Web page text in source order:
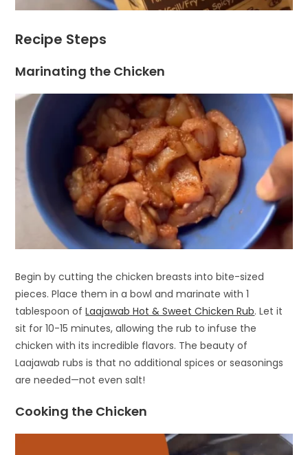
Recipe Steps
Marinating the Chicken
Begin by cutting the chicken breasts into bite-sized
pieces. Place them in a bowl and marinate with 1
tablespoon ofLaajawab Hot & Sweet Chicken Rub. Let it
sit for 10-15 minutes, allowing the rub to infuse the
chicken with its incredible flavors. The beauty of
Laajawab rubs is that no additional spices or seasonings
are needed—not even salt!
Cooking the Chicken